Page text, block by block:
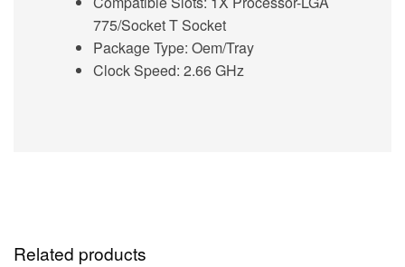
775/Socket T Socket
Package Type: Oem/Tray
Clock Speed: 2.66 GHz
Related products